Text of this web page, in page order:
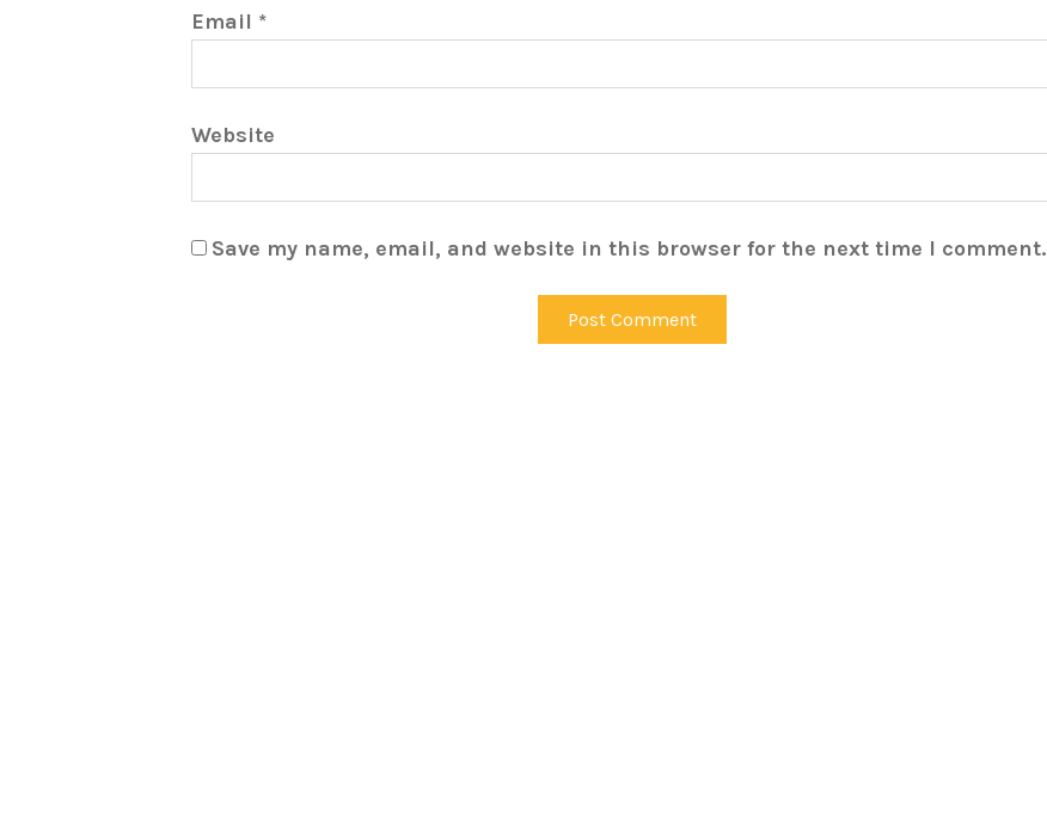
Email *
Website
Save my name, email, and website in this browser for the next time I comment.